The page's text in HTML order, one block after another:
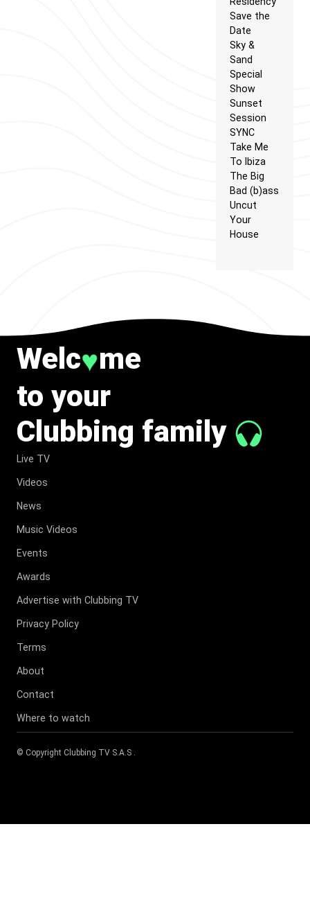
Save the
Date
Sky &
Sand
Special
Show
Sunset
Session
SYNC
Take Me
To Ibiza
The Big
Bad (b)ass
Uncut
Your
House
Welc♥me
to your
Clubbing family
Live TV
Videos
News
Music Videos
Events
Awards
Advertise with Clubbing TV
Privacy Policy
Terms
About
Contact
Where to watch
© Copyright Clubbing TV S.A.S